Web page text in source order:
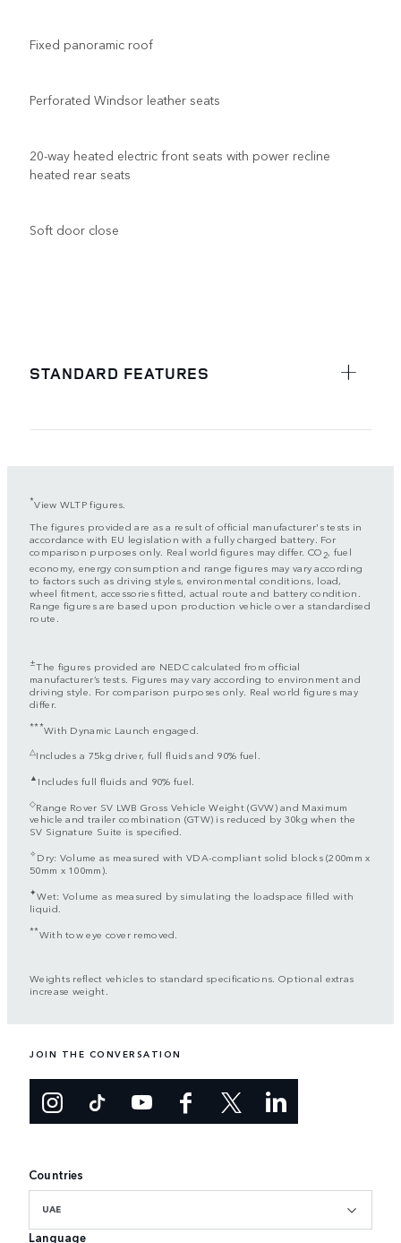
Fixed panoramic roof
Perforated Windsor leather seats
20-way heated electric front seats with power recline
heated rear seats
Soft door close
STANDARD FEATURES
*View WLTP figures.
The figures provided are as a result of official manufacturer's tests in
accordance with EU legislation with a fully charged battery. For
comparison purposes only. Real world figures may differ. CO 2, fuel
economy, energy consumption and range figures may vary according
to factors such as driving styles, environmental conditions, load,
wheel fitment, accessories fitted, actual route and battery condition.
Range figures are based upon production vehicle over a standardised
route.
±The figures provided are NEDC calculated from official
manufacturer’s tests. Figures may vary according to environment and
driving style. For comparison purposes only. Real world figures may
differ.
***With Dynamic Launch engaged.
△Includes a 75kg driver, full fluids and 90% fuel.
▲ Includes full fluids and 90% fuel.
◇Range Rover SV LWB Gross Vehicle Weight (GVW) and Maximum
vehicle and trailer combination (GTW) is reduced by 30kg when the
SV Signature Suite is specified.
✧Dry: Volume as measured with VDA-compliant solid blocks (200mm x
50mm x 100mm).
✦Wet: Volume as measured by simulating the loadspace filled with
liquid.
**With tow eye cover removed.
Weights reflect vehicles to standard specifications. Optional extras
increase weight.
JOIN THE CONVERSATION
Countries
UAE
Language